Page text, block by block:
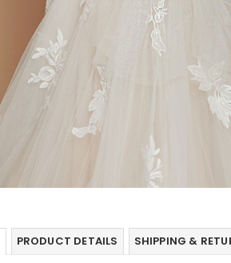
PRODUCT DETAILS SHIPPING &